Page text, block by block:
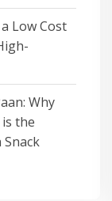
Low Cost
Why
the